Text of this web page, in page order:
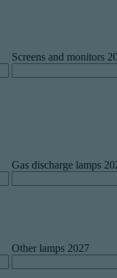
Screens and monitors
Gas discharge lamps
Other lamps 2027